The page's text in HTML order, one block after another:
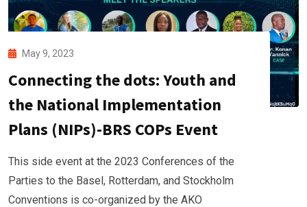
May 9, 2023
Connecting the dots: Youth and
the National Implementation
Plans (NIPs)-BRS COPs Event
This side event at the 2023 Conferences of the
Parties to the Basel, Rotterdam, and Stockholm
Conventions is co-organized by the AKO